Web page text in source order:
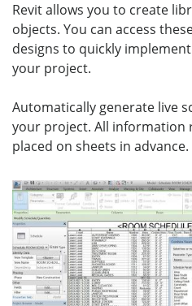
Revit allows you to create
objects. You can access
designs to quickly
your project.
Automatically generate live
your project. All information
placed on sheets in advance.